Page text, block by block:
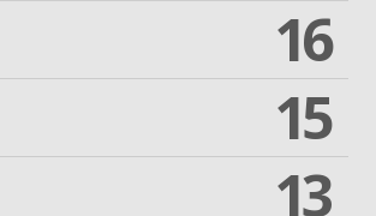
16
15
13